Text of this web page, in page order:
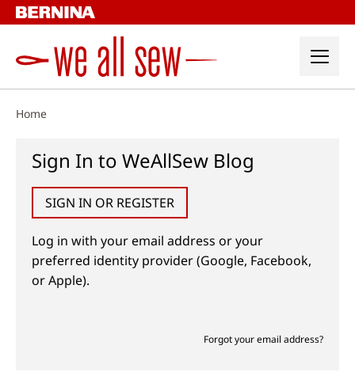
Skip
to
Home
Sign In to WeAllSew Blog
SIGN IN OR REGISTER
Log in with your email address or your
preferred identity provider (Google, Facebook,
or Apple).
Forgot your email address?